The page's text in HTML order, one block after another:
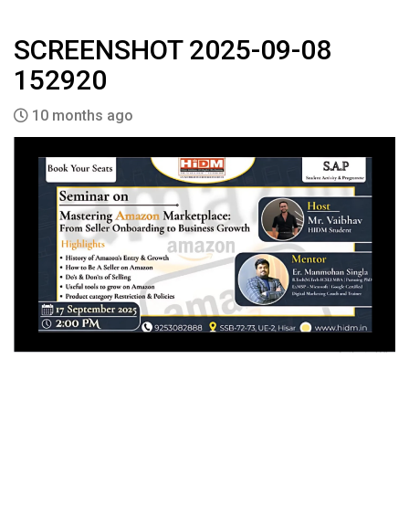
SCREENSHOT 2025-09-08
152920
10 months ago